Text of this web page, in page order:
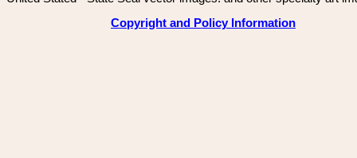
Copyright and Policy Information